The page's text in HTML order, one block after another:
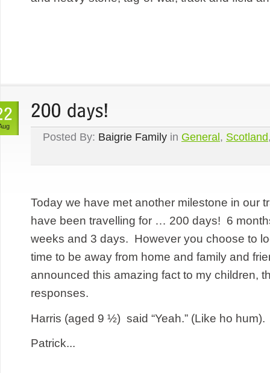
Posted By: Baigrie Family in General, Scotland
Today we have met another milestone in our
have been travelling for … 200 days! 6
weeks and 3 days. However you choose to
time to be away from home and family and
announced this amazing fact to my children,
responses.
Harris (aged 9 ½) said “Yeah.” (Like ho hum).
Patrick...